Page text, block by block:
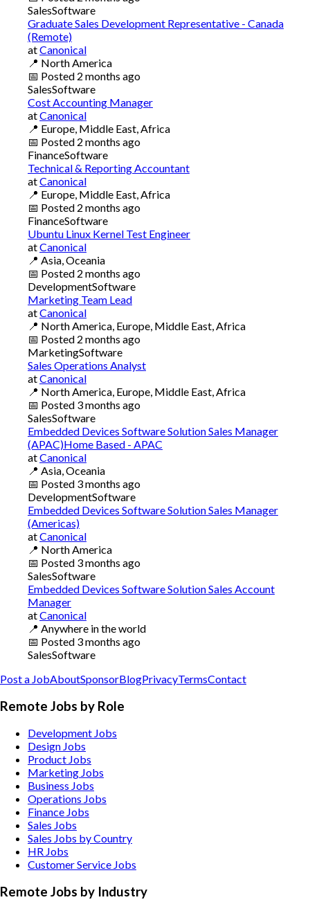
SalesSoftware
Graduate Sales Development Representative - Canada
(Remote)
atCanonical
📍 North America
📅 Posted 2 months ago
SalesSoftware
Cost Accounting Manager
atCanonical
📍 Europe, Middle East, Africa
📅 Posted 2 months ago
FinanceSoftware
Technical & Reporting Accountant
atCanonical
📍 Europe, Middle East, Africa
📅 Posted 2 months ago
FinanceSoftware
Ubuntu Linux Kernel Test Engineer
atCanonical
📍 Asia, Oceania
📅 Posted 2 months ago
DevelopmentSoftware
Marketing Team Lead
atCanonical
📍 North America, Europe, Middle East, Africa
📅 Posted 2 months ago
MarketingSoftware
Sales Operations Analyst
atCanonical
📍 North America, Europe, Middle East, Africa
📅 Posted 3 months ago
SalesSoftware
Embedded Devices Software Solution Sales Manager
(APAC)Home Based - APAC
atCanonical
📍 Asia, Oceania
📅 Posted 3 months ago
DevelopmentSoftware
Embedded Devices Software Solution Sales Manager
(Americas)
atCanonical
📍 North America
📅 Posted 3 months ago
SalesSoftware
Embedded Devices Software Solution Sales Account
Manager
atCanonical
📍 Anywhere in the world
📅 Posted 3 months ago
SalesSoftware
Post a JobAboutSponsorBlogPrivacyTermsContact
Remote Jobs by Role
Development Jobs
Design Jobs
Product Jobs
Marketing Jobs
Business Jobs
Operations Jobs
Finance Jobs
Sales Jobs
Sales Jobs by Country
HR Jobs
Customer Service Jobs
Remote Jobs by Industry